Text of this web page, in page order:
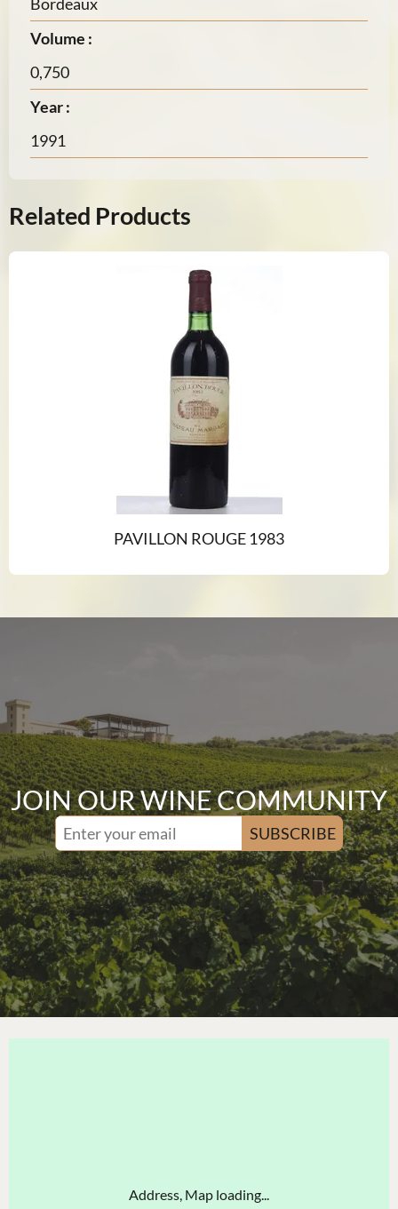
Volume :
0,750
Year :
1991
Related Products
PAVILLON ROUGE 1983
JOIN OUR WINE COMMUNITY
SUBSCRIBE
Address, Map loading...